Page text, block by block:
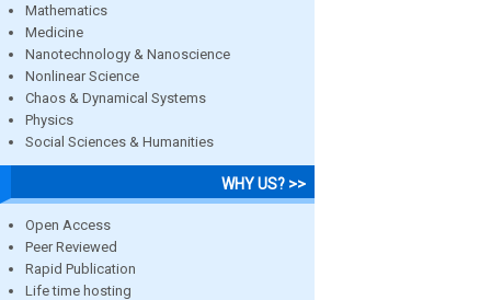
Mathematics
Medicine
Nanotechnology & Nanoscience
Nonlinear Science
Chaos & Dynamical Systems
Physics
Social Sciences & Humanities
WHY US? >>
Open Access
Peer Reviewed
Rapid Publication
Life time hosting